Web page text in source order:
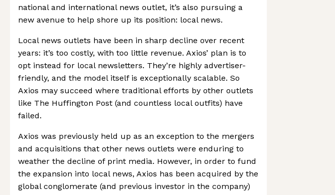
national and international news outlet, it’s also pursuing a
new avenue to help shore up its position: local news.
Local news outlets have been in sharp decline over recent
years: it’s too costly, with too little revenue. Axios’ plan is to
opt instead for local newsletters. They’re highly advertiser-
friendly, and the model itself is exceptionally scalable. So
Axios may succeed where traditional efforts by other outlets
like The Huffington Post (and countless local outfits) have
failed.
Axios was previously held up as an exception to the mergers
and acquisitions that other news outlets were enduring to
weather the decline of print media. However, in order to fund
the expansion into local news, Axios has been acquired by the
global conglomerate (and previous investor in the company)